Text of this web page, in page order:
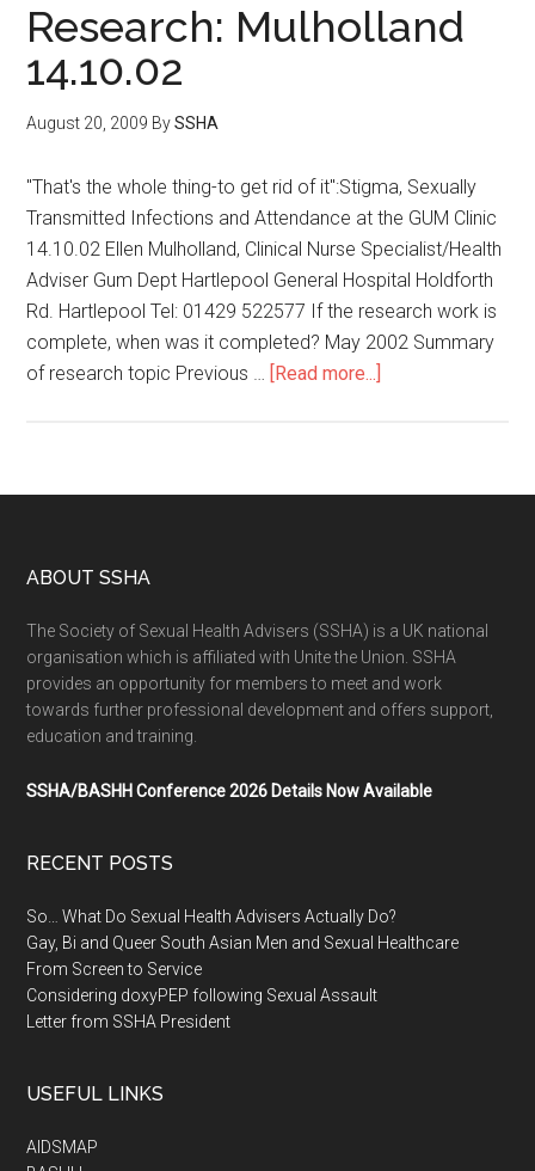
Research: Mulholland
14.10.02
August 20, 2009 BySSHA
"That's the whole thing-to get rid of it":Stigma, Sexually
Transmitted Infections and Attendance at the GUM Clinic
14.10.02 Ellen Mulholland, Clinical Nurse Specialist/Health
Adviser Gum Dept Hartlepool General Hospital Holdforth
Rd. Hartlepool Tel: 01429 522577 If the research work is
complete, when was it completed? May 2002 Summary
of research topic Previous … [Read more...]
ABOUT SSHA
The Society of Sexual Health Advisers (SSHA) is a UK national
organisation which is affiliated with Unite the Union. SSHA
provides an opportunity for members to meet and work
towards further professional development and offers support,
education and training.
SSHA/BASHH Conference 2026 Details Now Available
RECENT POSTS
So… What Do Sexual Health Advisers Actually Do?
Gay, Bi and Queer South Asian Men and Sexual Healthcare
From Screen to Service
Considering doxyPEP following Sexual Assault
Letter from SSHA President
USEFUL LINKS
AIDSMAP